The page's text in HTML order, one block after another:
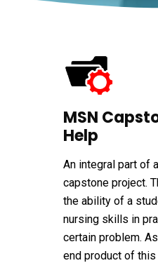
MSN
Help
An integral part of
capstone project.
the ability of a
nursing skills in
certain problem.
end product of